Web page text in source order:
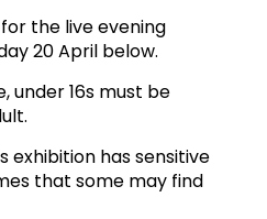
the live evening
20 April below.
under 16s must be
exhibition has sensitive
that some may find